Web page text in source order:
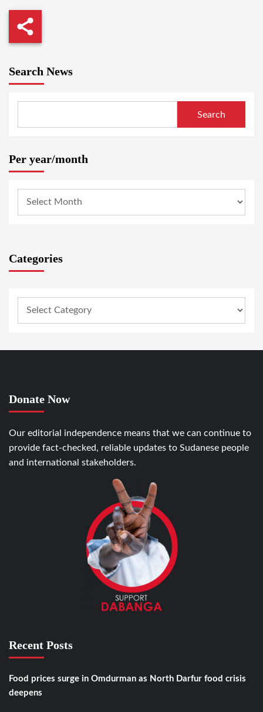
Search News
Search
Per year/month
Categories
Donate Now
Our editorial independence means that we can continue to
provide fact-checked, reliable updates to Sudanese people
and international stakeholders.
Recent Posts
Food prices surge in Omdurman as North Darfur food crisis
deepens